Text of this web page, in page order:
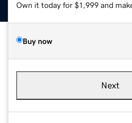
Own it today for $1,999 and
Buy now
Next